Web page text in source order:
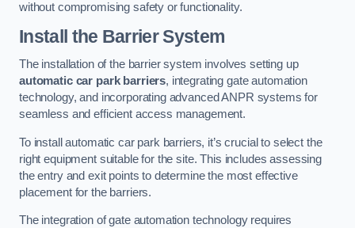
without compromising safety or functionality.
Install the Barrier System
The installation of the barrier system involves setting up
automatic car park barriers, integrating gate automation
technology, and incorporating advanced ANPR systems for
seamless and efficient access management.
To install automatic car park barriers, it’s crucial to select the
right equipment suitable for the site. This includes assessing
the entry and exit points to determine the most effective
placement for the barriers.
The integration of gate automation technology requires